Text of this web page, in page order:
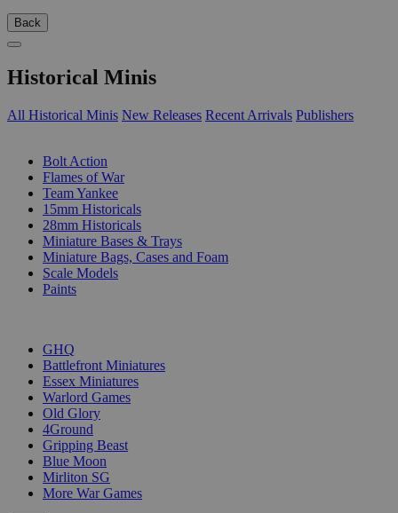
Back
Historical Minis
All Historical Minis New Releases Recent Arrivals Publishers
Bolt Action
Flames of War
Team Yankee
15mm Historicals
28mm Historicals
Miniature Bases & Trays
Miniature Bags, Cases and Foam
Scale Models
Paints
GHQ
Battlefront Miniatures
Essex Miniatures
Warlord Games
Old Glory
4Ground
Gripping Beast
Blue Moon
Mirliton SG
More War Games